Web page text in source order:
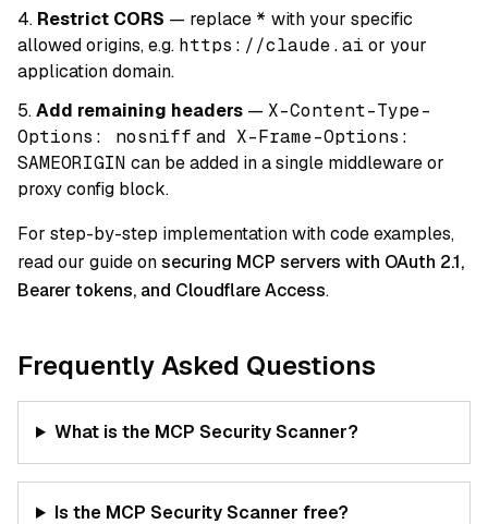
Restrict CORS — replace * with your specific
allowed origins, e.g. https://claude.ai or your
application domain.
Add remaining headers — X-Content-Type-
Options: nosniff and X-Frame-Options:
SAMEORIGIN can be added in a single middleware or
proxy config block.
For step-by-step implementation with code examples,
read our guide onsecuring MCP servers with OAuth 2.1,
Bearer tokens, and Cloudflare Access.
Frequently Asked Questions
What is the MCP Security Scanner?
Is the MCP Security Scanner free?